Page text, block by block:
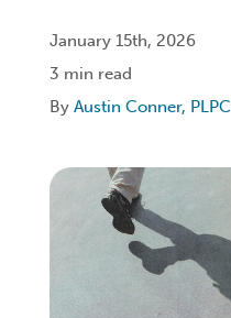
Livestream
Login
Get Connected
January 15th, 2026
3 min read
By Austin Conner, PLPC